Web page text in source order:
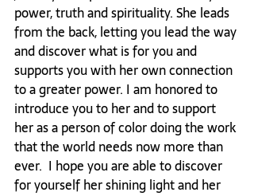
power, truth and spirituality. She leads
from the back, letting you lead the way
and discover what is for you and
supports you with her own connection
to a greater power. I am honored to
introduce you to her and to support
her as a person of color doing the work
that the world needs now more than
ever.  I hope you are able to discover
for yourself her shining light and her